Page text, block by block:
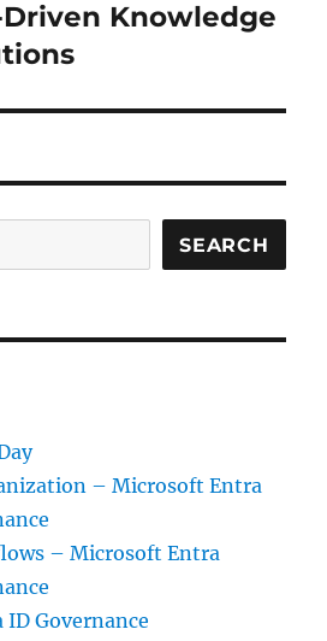
Knowledge
SEARCH
– Microsoft Entra
– Microsoft Entra
Governance